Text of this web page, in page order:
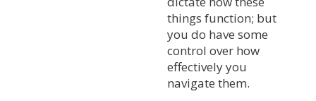
things function; but
you do have some
control over how
effectively you
navigate them.